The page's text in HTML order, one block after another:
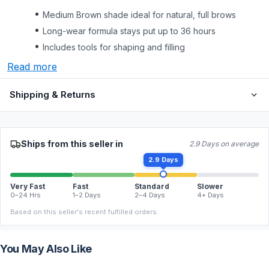
Medium Brown shade ideal for natural, full brows
Long-wear formula stays put up to 36 hours
Includes tools for shaping and filling
Read more
Shipping & Returns
Ships from this seller in 2.9 Days on average
2.9 Days
Very Fast
0–24 Hrs
Fast
1–2 Days
Standard
2–4 Days
Slower
4+ Days
Based on this seller's recent fulfilled orders.
You May Also Like
FREE